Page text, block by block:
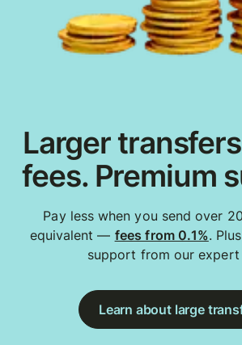
Larger
fees. Premium
Pay less when you send over
equivalent — fees from 0.1%.
support from our expert
Learn about large